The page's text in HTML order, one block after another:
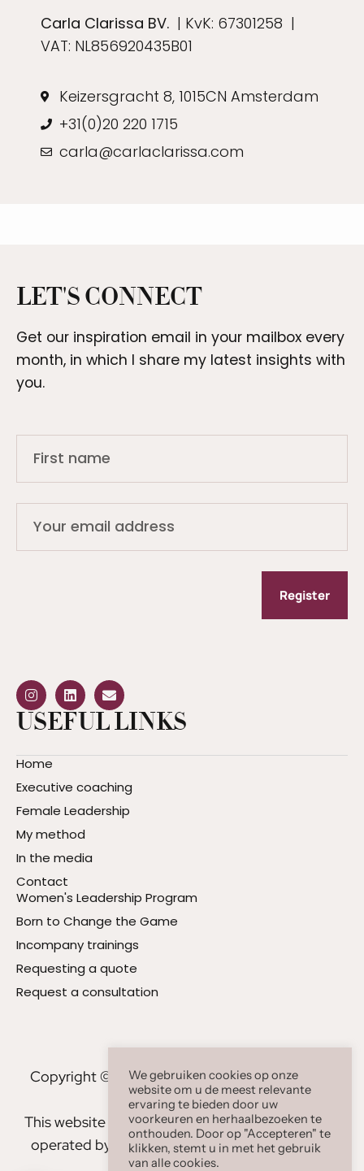
Carla Clarissa BV. | KvK: 67301258 |
VAT: NL856920435B01
Keizersgracht 8, 1015CN Amsterdam
+31(0)20 220 1715
carla@carlaclarissa.com
LET'S CONNECT
Get our inspiration email in your mailbox every
month, in which I share my latest insights with
you.
Register
USEFUL LINKS
Home
Executive coaching
Female Leadership
My method
In the media
Contact
Women's Leadership Program
Born to Change the Game
Incompany trainings
Requesting a quote
Request a consultation
Copyright © 2023 - 2026 Carla Clarissa B.V. All
rights reserved
This website www.carlaclarissa.com is owned and
operated by Carla Clarissa BV, Keizersgracht 8,
1015 CN Amsterdam
We gebruiken cookies op onze
website om u de meest relevante
ervaring te bieden door uw
voorkeuren en herhaalbezoeken te
onthouden. Door op "Accepteren" te
klikken, stemt u in met het gebruik
van alle cookies.